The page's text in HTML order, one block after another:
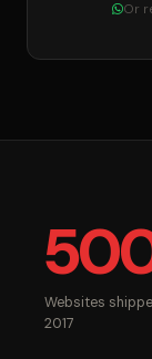
Or
Websites
2017